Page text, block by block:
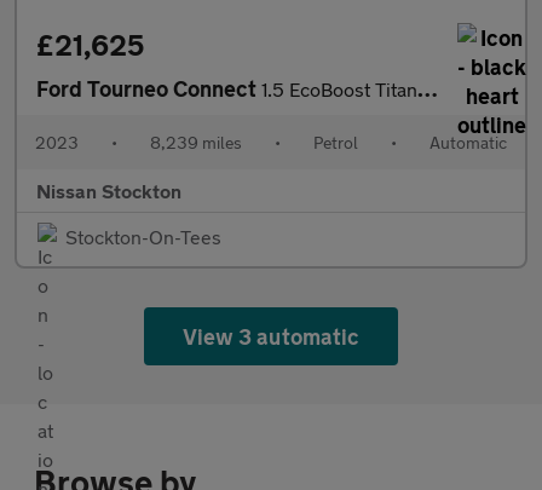
£21,625
Ford Tourneo Connect 1.5 EcoBoost Titanium 5dr Auto Petrol Estate
2023 • 8,239 miles • Petrol • Automatic
Nissan Stockton
Stockton-On-Tees
View 3 automatic